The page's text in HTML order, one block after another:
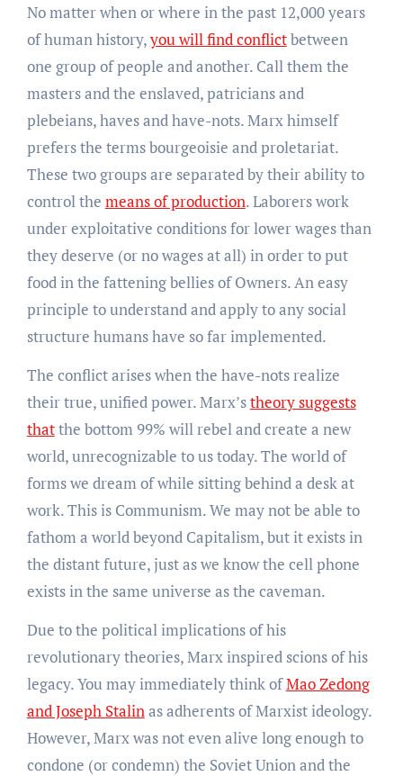
No matter when or where in the past 12,000 years
of human history,you will find conflictbetween
one group of people and another. Call them the
masters and the enslaved, patricians and
plebeians, haves and have-nots. Marx himself
prefers the terms bourgeoisie and proletariat.
These two groups are separated by their ability to
control the means of production. Laborers work
under exploitative conditions for lower wages than
they deserve (or no wages at all) in order to put
food in the fattening bellies of Owners. An easy
principle to understand and apply to any social
structure humans have so far implemented.
The conflict arises when the have-nots realize
their true, unified power. Marx’stheory suggests
thatthe bottom 99% will rebel and create a new
world, unrecognizable to us today. The world of
forms we dream of while sitting behind a desk at
work. This is Communism. We may not be able to
fathom a world beyond Capitalism, but it exists in
the distant future, just as we know the cell phone
exists in the same universe as the caveman.
Due to the political implications of his
revolutionary theories, Marx inspired scions of his
legacy. You may immediately think ofMao Zedong
and Joseph Stalinas adherents of Marxist ideology.
However, Marx was not even alive long enough to
condone (or condemn) the Soviet Union and the